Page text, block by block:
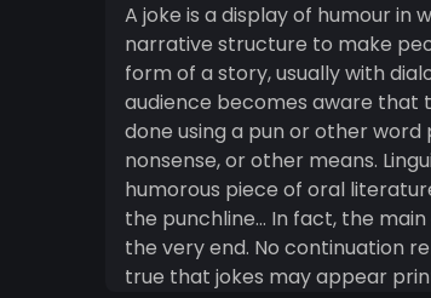
A joke is a display of humour in
narrative structure to make
form of a story, usually with
audience becomes aware that
done using a pun or other
nonsense, or other means. Linguist
humorous piece of oral
the punchline… In fact, the
the very end. No continuation
true that jokes may appear